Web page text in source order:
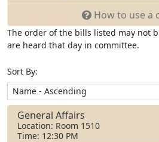
How to use a
The order of the bills listed may not
are heard that day in committee.
Sort By:
General Affairs
Location: Room 1510
Time: 12:30 PM